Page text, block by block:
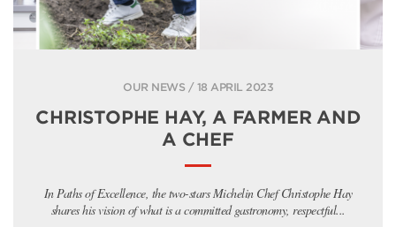
OUR NEWS / 18 APRIL 2023
CHRISTOPHE HAY, A FARMER AND
A CHEF
In Paths of Excellence, the two-stars Michelin Chef Christophe Hay
shares his vision of what is a committed gastronomy, respectful...